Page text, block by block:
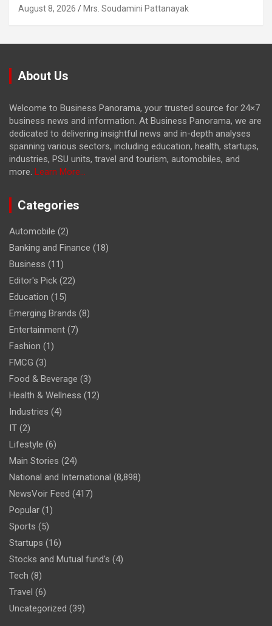
August 8, 2026 Mrs. Soudamini Pattanayak
About Us
Welcome to Business Panorama, your trusted source for 24×7
business news and information. At Business Panorama, we are
dedicated to delivering insightful news and in-depth analyses
spanning various sectors, including education, health, startups,
industries, PSU units, travel and tourism, automobiles, and
more. Learn More...
Categories
Automobile (2)
Banking and Finance (18)
Business (11)
Editor's Pick (22)
Education (15)
Emerging Brands (8)
Entertainment (7)
Fashion (1)
FMCG (3)
Food & Beverage (3)
Health & Wellness (12)
Industries (4)
IT (2)
Lifestyle (6)
Main Stories (24)
National and International (8,898)
NewsVoir Feed (417)
Popular (1)
Sports (5)
Startups (16)
Stocks and Mutual fund's (4)
Tech (8)
Travel (6)
Uncategorized (39)